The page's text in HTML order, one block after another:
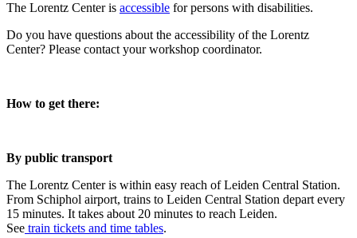
The Lorentz Center is accessible for persons with disabilities.
Do you have questions about the accessibility of the Lorentz
Center? Please contact your workshop coordinator.
How to get there:
By public transport
The Lorentz Center is within easy reach of Leiden Central Station.
From Schiphol airport, trains to Leiden Central Station depart every
15 minutes. It takes about 20 minutes to reach Leiden.
See train tickets and time tables.